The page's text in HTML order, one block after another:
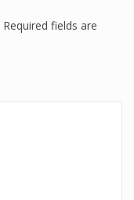
Required fields are